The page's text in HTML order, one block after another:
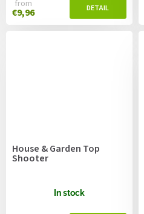
from
€9,96
House & Garden Top
Shooter
In stock